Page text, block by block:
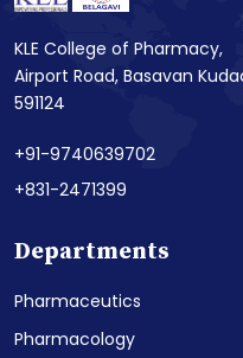
KLE College of Pharmacy,
Airport Road, Basavan
591124
+91-9740639702
+831-2471399
Departments
Pharmaceutics
Pharmacology